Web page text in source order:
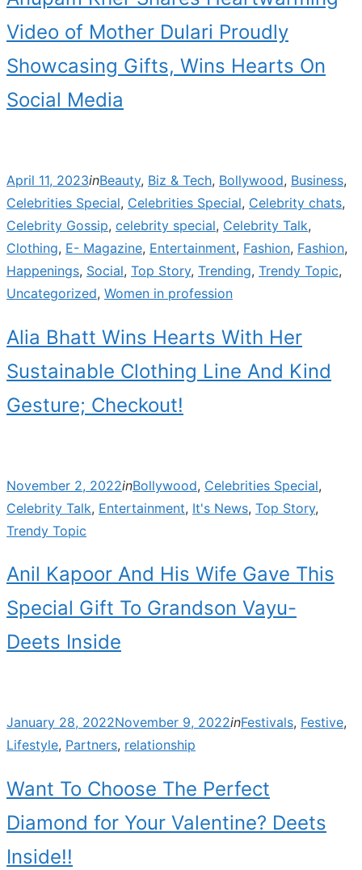
Video of Mother Dulari Proudly
Showcasing Gifts, Wins Hearts On
Social Media
Posted
on
April 11, 2023inBeauty, Biz & Tech, Bollywood, Business,
Celebrities Special, Celebrities Special, Celebrity chats,
Celebrity Gossip, celebrity special, Celebrity Talk,
Clothing, E- Magazine, Entertainment, Fashion, Fashion,
Happenings, Social, Top Story, Trending, Trendy Topic,
Uncategorized, Women in profession
Alia Bhatt Wins Hearts With Her
Sustainable Clothing Line And Kind
Gesture; Checkout!
Posted
on
November 2, 2022inBollywood, Celebrities Special,
Celebrity Talk, Entertainment, It's News, Top Story,
Trendy Topic
Anil Kapoor And His Wife Gave This
Special Gift To Grandson Vayu-
Deets Inside
Posted
on
January 28, 2022November 9, 2022inFestivals, Festive,
Lifestyle, Partners, relationship
Want To Choose The Perfect
Diamond for Your Valentine? Deets
Inside!!